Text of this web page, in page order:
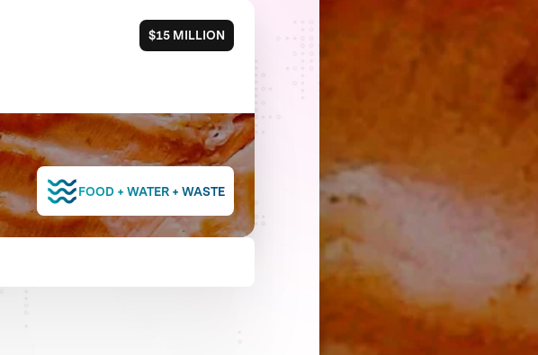
$15 MILLION
FOOD + WATER + WASTE